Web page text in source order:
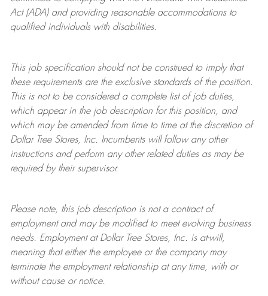
Act (ADA) and providing reasonable accommodations to
qualified individuals with disabilities.
This job specification should not be construed to imply that
these requirements are the exclusive standards of the position.
This is not to be considered a complete list of job duties,
which appear in the job description for this position, and
which may be amended from time to time at the discretion of
Dollar TreeStores, Inc. Incumbents will follow any other
instructions and perform any other related duties as may be
required by their supervisor.
Please note, this job description is not a contract of
employment and may be modifiedto meet evolving business
needs. Employment at Dollar TreeStores, Inc. is at-will,
meaning that either the employee or the company may
terminatethe employment relationship at any time, with or
without cause or notice.